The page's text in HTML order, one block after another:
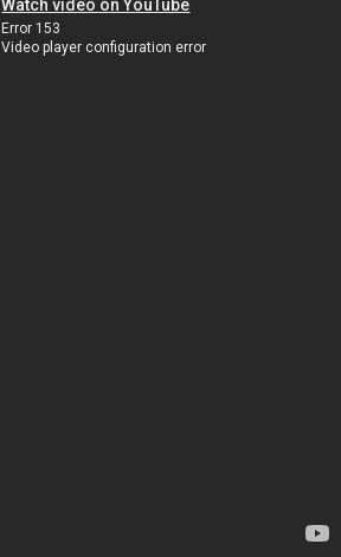
Watch video on YouTube
Error 153
Video player configuration error